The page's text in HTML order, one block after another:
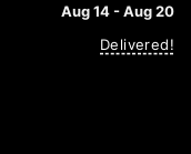
Aug 14 - Aug 20
Delivered!